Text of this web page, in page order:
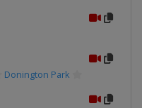
Donington Park